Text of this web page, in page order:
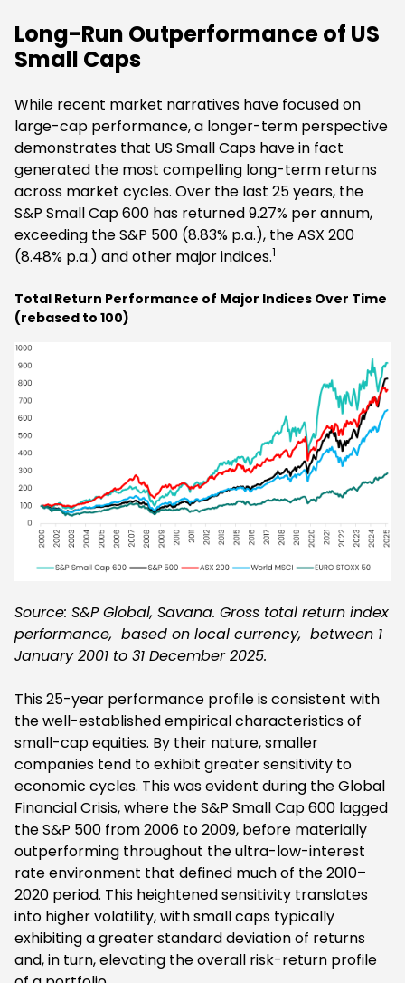
Long-Run Outperformance of US
Small Caps
While recent market narratives have focused on
large-cap performance, a longer-term perspective
demonstrates that US Small Caps have in fact
generated the most compelling long-term returns
across market cycles. Over the last 25 years, the
S&P Small Cap 600 has returned 9.27% per annum,
exceeding the S&P 500 (8.83% p.a.), the ASX 200
(8.48% p.a.) and other major indices.1
Total Return Performance of Major Indices Over Time
(rebased to 100)
Source: S&P Global, Savana. Gross total return index
performance, based on local currency, between 1
January 2001 to 31 December 2025.
This 25-year performance profile is consistent with
the well-established empirical characteristics of
small-cap equities. By their nature, smaller
companies tend to exhibit greater sensitivity to
economic cycles. This was evident during the Global
Financial Crisis, where the S&P Small Cap 600 lagged
the S&P 500 from 2006 to 2009, before materially
outperforming throughout the ultra-low-interest
rate environment that defined much of the 2010–
2020 period. This heightened sensitivity translates
into higher volatility, with small caps typically
exhibiting a greater standard deviation of returns
and, in turn, elevating the overall risk-return profile